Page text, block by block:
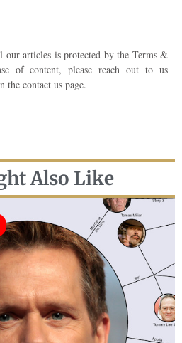
our articles is protected by the Terms &
of content, please reach out to us
contact us page.
Also Like